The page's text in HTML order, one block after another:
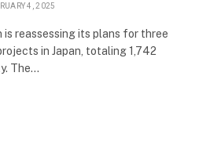
4, 2025
is reassessing its plans for three
in Japan, totaling 1,742
The…